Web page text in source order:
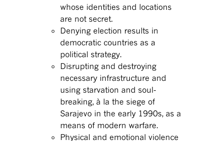
whose identities and locations
are not secret.
Denying election results in
democratic countries as a
political strategy.
Disrupting and destroying
necessary infrastructure and
using starvation and soul-
breaking, à la the siege of
Sarajevo in the early 1990s, as a
means of modern warfare.
Physical and emotional violence